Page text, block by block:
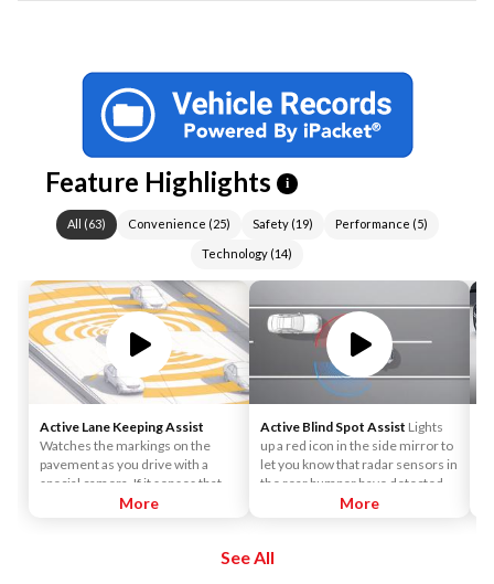
Feature Highlights i
All (63) Convenience (25) Safety(19) Performance (5)
Technology (14)
Active Lane Keeping Assist
Watches the markings on the
pavement as you drive with a
special camera. If it senses that
you're drifting out of your lane, it
apply the brakes on 1 side of the
More
Active Blind Spot Assist Lights
up a red icon in the side mirror to
let you know that radar sensors in
the rear bumper have detected
that a vehicle is alongside yours. If
More
See All